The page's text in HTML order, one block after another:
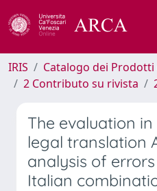
IRIS
Catalogo dei Prodotti
2 Contributo su rivista
The evaluation
legal translation
analysis of
Italian